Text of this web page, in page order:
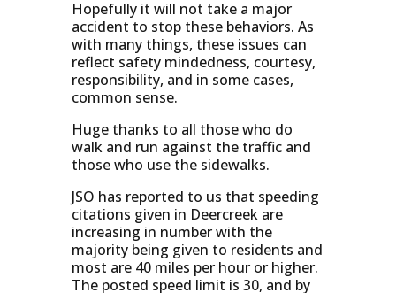
Hopefully it will not take a major
accident to stop these behaviors. As
with many things, these issues can
reflect safety mindedness, courtesy,
responsibility, and in some cases,
common sense.
Huge thanks to all those who do
walk and run against the traffic and
those who use the sidewalks.
JSO has reported to us that speeding
citations given in Deercreek are
increasing in number with the
majority being given to residents and
most are 40 miles per hour or higher.
The posted speed limit is 30, and by